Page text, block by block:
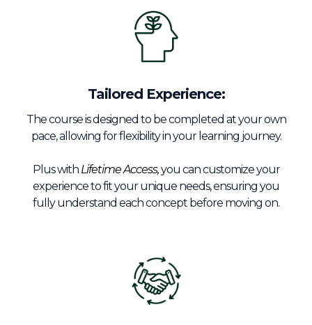
Tailored Experience:
The course is designed to be completed at your own
pace, allowing for flexibility in your learning journey.
Plus with Lifetime Access,you can customize your
experience to fit your unique needs, ensuring you
fully understand each concept before moving on.